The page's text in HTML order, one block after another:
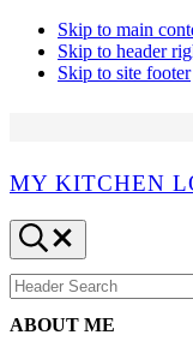
Skip to main
Skip to header
Skip to site footer
MY KITCHEN
Header
Search
site
ABOUT ME